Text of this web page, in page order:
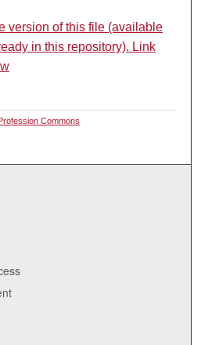
version of this file (available
in this repository). Link
Commons